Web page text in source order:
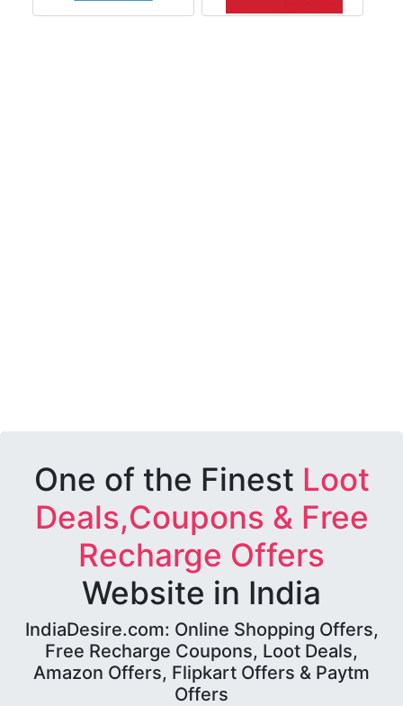
One of the Finest Loot
Deals,Coupons & Free
Recharge Offers
Website in India
IndiaDesire.com: Online Shopping Offers,
Free Recharge Coupons, Loot Deals,
Amazon Offers, Flipkart Offers & Paytm
Offers